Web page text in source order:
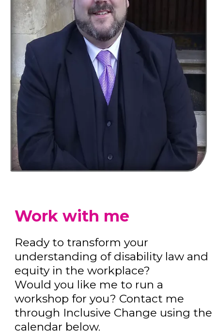
Work with me
Ready to transform your
understanding of disability law and
equity in the workplace?
Would you like me to run a
workshop for you? Contact me
through Inclusive Change using the
calendar below.